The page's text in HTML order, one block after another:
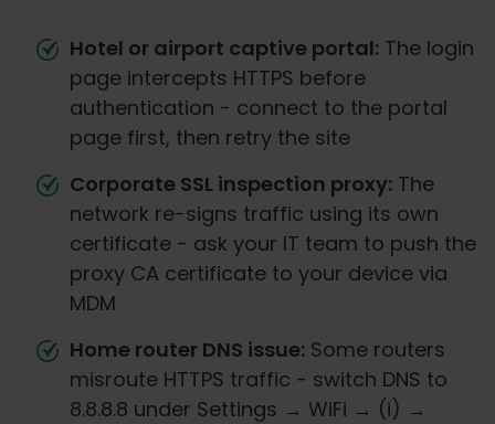
Hotel or airport captive portal: The login
page intercepts HTTPS before
authentication - connect to the portal
page first, then retry the site
Corporate SSL inspection proxy: The
network re-signs traffic using its own
certificate - ask your IT team to push the
proxy CA certificate to your device via
MDM
Home router DNS issue: Some routers
misroute HTTPS traffic - switch DNS to
8.8.8.8 under Settings → WiFi → (i) →